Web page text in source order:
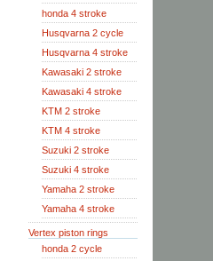
honda 4 stroke
Husqvarna 2 cycle
Husqvarna 4 stroke
Kawasaki 2 stroke
Kawasaki 4 stroke
KTM 2 stroke
KTM 4 stroke
Suzuki 2 stroke
Suzuki 4 stroke
Yamaha 2 stroke
Yamaha 4 stroke
Vertex piston rings
honda 2 cycle